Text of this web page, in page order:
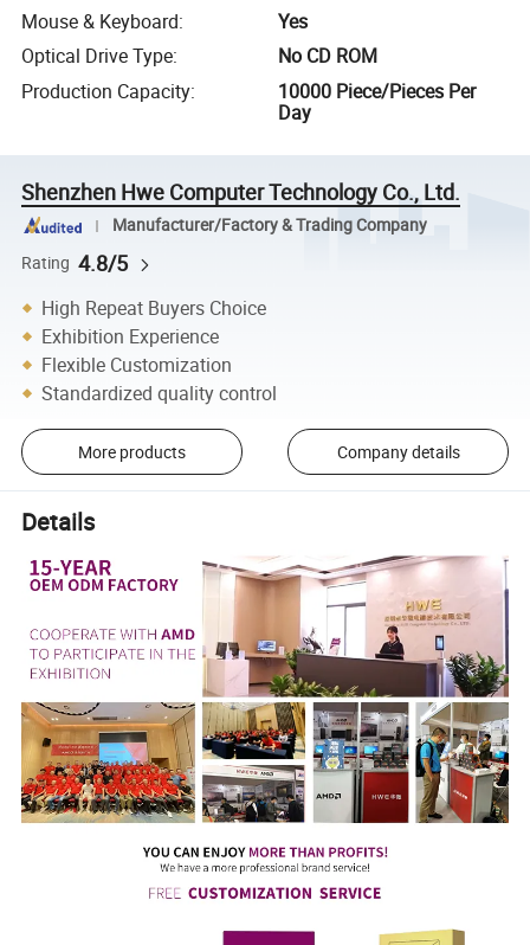
Mouse & Keyboard:
Yes
Optical Drive Type:
No CD ROM
Production Capacity:
10000 Piece/Pieces Per
Day
Shenzhen Hwe Computer Technology Co., Ltd.
Manufacturer/Factory & Trading Company
Rating 4.8/5
High Repeat Buyers Choice
Exhibition Experience
Flexible Customization
Standardized quality control
More products Company details
Details